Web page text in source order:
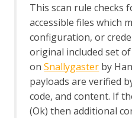
This scan rule checks
accessible files which
configuration, or
original included set
onSnallygaster by
payloads are verified
code, and content. If
(Ok) then additional